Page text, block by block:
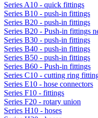
Series A10 - quick fittings
Series B10 - push-in fittings
Series B20 - push-in fittings
Series B20 - Push-in fittings
Series B30 - push-in fittings
Series B40 - push-in fittings
Series B50 - push-in fittings
Series B60 - Push-in fittings
Series C10 - cutting ring
Series E10 - hose connectors
Series F10 - fittings
Series F20 - rotary union
Series H10 - hoses